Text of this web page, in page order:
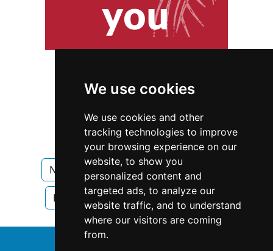
We use cookies
We use cookies and other
tracking technologies to improve
your browsing experience on our
website, to show you
personalized content and
targeted ads, to analyze our
website traffic, and to understand
where our visitors are coming
from.
New Hampshire Home Inspection
Home Inspection in New Hampshire